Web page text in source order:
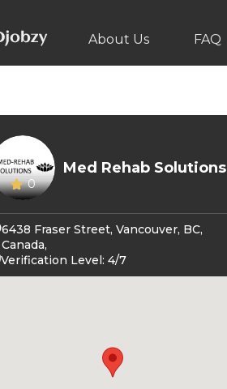
About Us FAQ
0
Med Rehab Solutions
6438 Fraser Street, Vancouver, BC,
Canada,
Verification Level: 4/7